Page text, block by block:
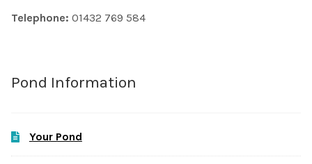
Telephone: 01432 769 584
Pond Information
Your Pond